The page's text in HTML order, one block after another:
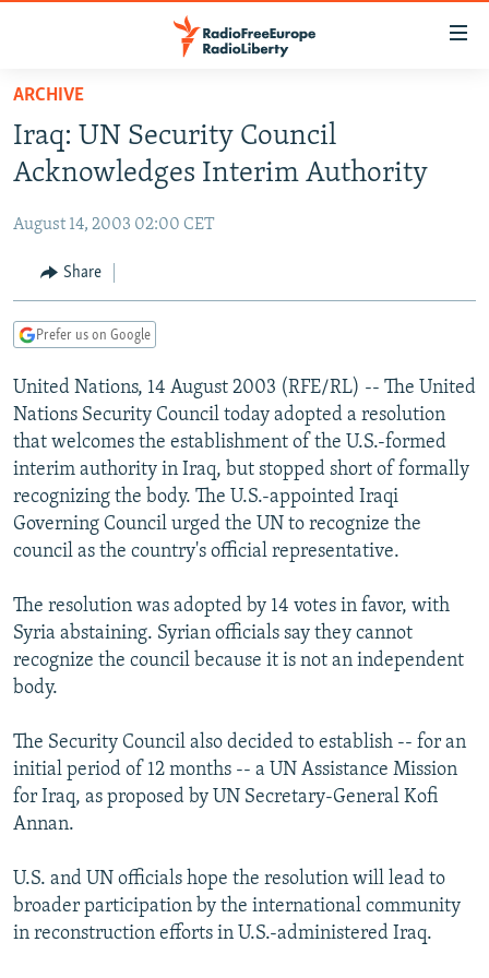
Skip
main
content
to
Navigation
Skip
RUSSIA PROGRAMMING
CURRENT TIME
RADIO AZATLIQ
CENTRAL ASIA
KAZAKHSTAN
TAJIKISTAN
TURKMENISTAN
UZBEKISTAN
SOUTH ASIA
PAKISTAN
ARMENIA
AZERBAIJAN
GEORGIA
CENTRAL/SE EUROPE
BOSNIA
KOSOVO
MOLDOVA
SERBIA
EAST EUROPE
BELARUS
UKRAINE
VISUALS
INVESTIGATIONS
RFE/RL INVESTIGATES
SCHEMES
NEWSLETTERS
WIDER EUROPE BY RIKARD JOZWIAK
PODCASTS
BYPASS BLOCKING
ABOUT RFE/RL
CONTACT US
Subscribe
FOLLOW US
ARCHIVE
Iraq: UN Security Council
Acknowledges Interim Authority
August 14, 2003 02:00 CET
Share
Prefer us on Google
United Nations, 14 August 2003 (RFE/RL) -- The United
Nations Security Council today adopted a resolution
that welcomes the establishment of the U.S.-formed
interim authority in Iraq, but stopped short of formally
recognizing the body. The U.S.-appointed Iraqi
Governing Council urged the UN to recognize the
council as the country's official representative.
The resolution was adopted by 14 votes in favor, with
Syria abstaining. Syrian officials say they cannot
recognize the council because it is not an independent
body.
The Security Council also decided to establish -- for an
initial period of 12 months -- a UN Assistance Mission
for Iraq, as proposed by UN Secretary-General Kofi
Annan.
U.S. and UN officials hope the resolution will lead to
broader participation by the international community
in reconstruction efforts in U.S.-administered Iraq.